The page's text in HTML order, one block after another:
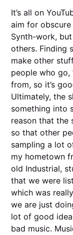
It’s all on
aim for
Synth-work,
others. Finding
make other
people who go,
from, so it’s
Ultimately, the
something into
reason that the
so that other
sampling a lot
my hometown
old Industrial,
that we were
which was
we are just
lot of good
bad music.